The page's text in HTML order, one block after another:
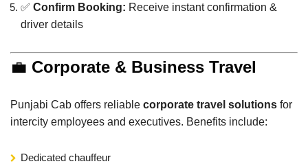
✅ Confirm Booking: Receive instant confirmation &
driver details
💼 Corporate & Business Travel
Punjabi Cab offers reliable corporate travel solutions for
intercity employees and executives. Benefits include:
Dedicated chauffeur